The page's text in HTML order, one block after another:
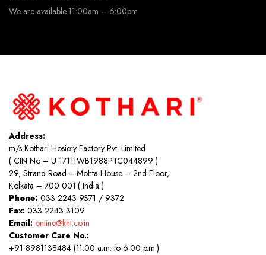
We are available 11:00am – 6:00pm
Address:
m/s Kothari Hosiery Factory Pvt. Limited
( CIN No – U 17111WB1988PTC044899 )
29, Strand Road – Mohta House – 2nd Floor,
Kolkata – 700 001 ( India )
Phone: 033 2243 9371 / 9372
Fax:033 2243 3109
Email: online@khf.co.in
Customer Care No.:
+91 8981138484 (11.00 a.m. to 6.00 p.m.)